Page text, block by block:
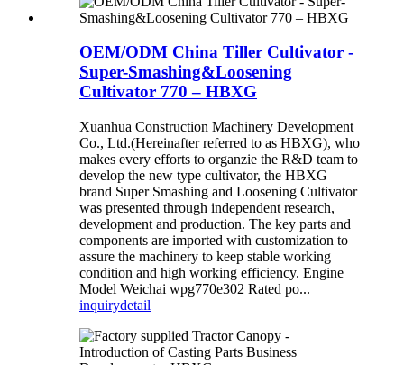
OEM/ODM China Tiller Cultivator -
Super-Smashing&Loosening
Cultivator 770 – HBXG
Xuanhua Construction Machinery Development
Co., Ltd.(Hereinafter referred to as HBXG), who
makes every efforts to organzie the R&D team to
develop the new type cultivator, the HBXG
brand Super Smashing and Loosening Cultivator
was presented through independent research,
development and production. The key parts and
components are imported with customization to
assure the machinery to keep stable working
condition and high working efficiency. Engine
Model Weichai wpg770e302 Rated po...
inquirydetail